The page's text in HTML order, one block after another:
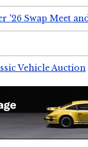
'26 Swap Meet
Vehicle Auction